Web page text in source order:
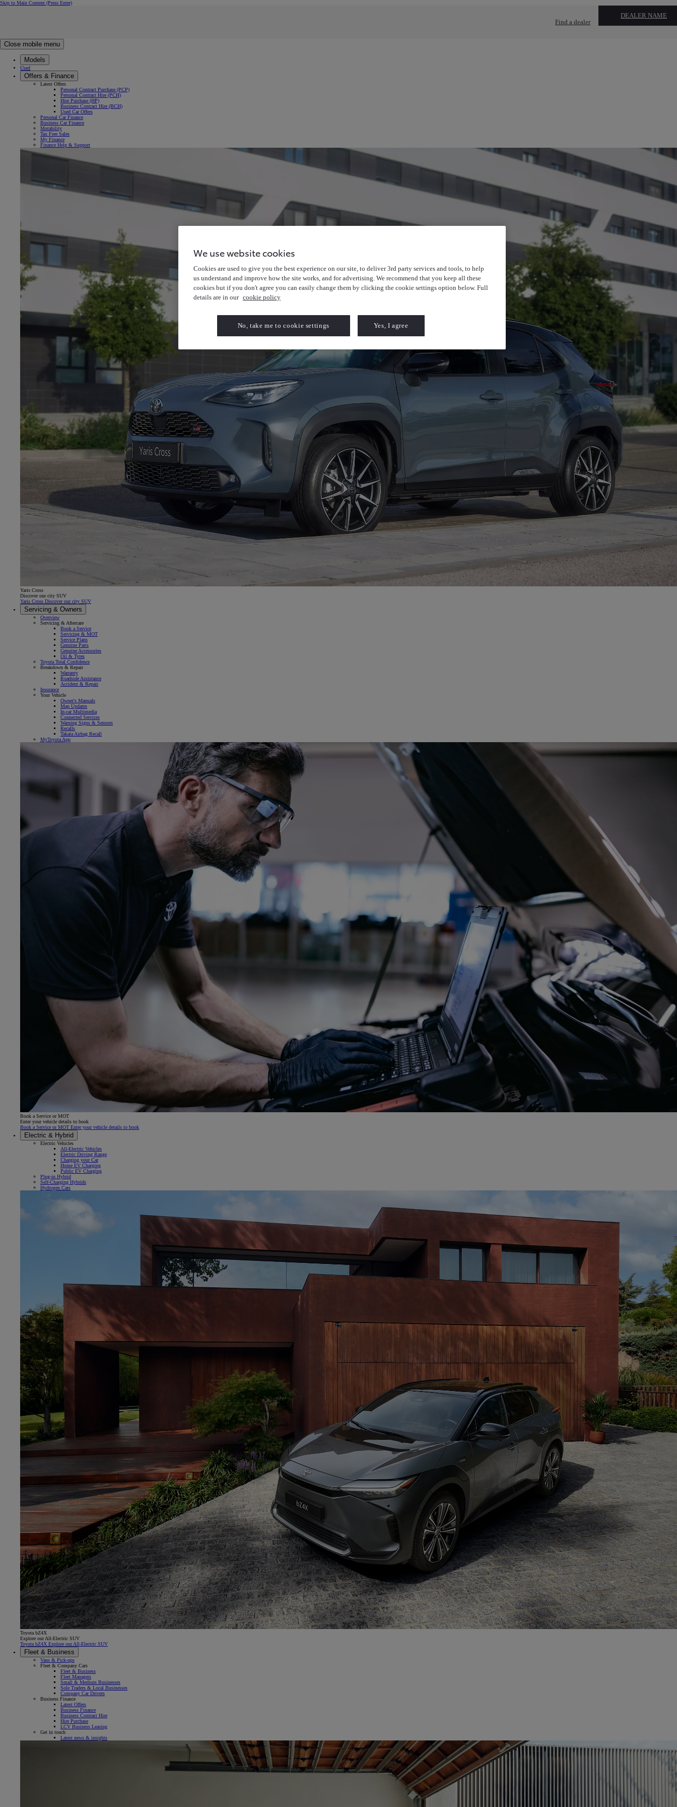
Skip to Main Content (Press Enter)
Find a dealer
DEALER NAME
Close mobile menu
Models
Used
Offers & Finance
Latest Offers
Personal Contract Purchase (PCP)
Personal Contract Hire (PCH)
Hire Purchase (HP)
Business Contract Hire (BCH)
Used Car Offers
Personal Car Finance
Business Car Finance
Motability
Tax Free Sales
My Finance
Finance Help & Support
Yaris Cross
Discover our city SUV
Yaris Cross Discover our city SUV
Servicing & Owners
Overview
Servicing & Aftercare
Book a Service
Servicing & MOT
Service Plans
Genuine Parts
Genuine Accessories
Oil & Tyres
Toyota Total Confidence
Breakdown & Repair
Warranty
Roadside Assistance
Accident & Repair
Insurance
Your Vehicle
Owner's Manuals
Map Updates
In-car Multimedia
Connected Services
Warning Signs & Sensors
Recalls
Takata Airbag Recall
MyToyota App
Book a Service or MOT
Enter your vehicle details to book
Book a Service or MOT Enter your vehicle details to book
Electric & Hybrid
Electric Vehicles
All-Electric Vehicles
Electric Driving Range
Charging your Car
Home EV Charging
Public EV Charging
Plug-in Hybrid
Self-Charging Hybrids
Hydrogen Cars
Toyota bZ4X
Explore our All-Electric SUV
Toyota bZ4X Explore our All-Electric SUV
Fleet & Business
Vans & Pick-ups
Fleet & Company Cars
Fleet & Business
Fleet Managers
Small & Medium Businesses
Sole Traders & Local Businesses
Company Car Drivers
Business Finance
Latest Offers
Business Finance
Business Contract Hire
Hire Purchase
LCV Business Leasing
Get in touch
Latest news & insights
We use website cookies
Cookies are used to give you the best experience on our site, to deliver 3rd party services and tools, to help
us understand and improve how the site works, and for advertising. We recommend that you keep all these
cookies but if you don't agree you can easily change them by clicking the cookie settings option below. Full
details are in our cookie policy
No, take me to cookie settings Yes, I agree